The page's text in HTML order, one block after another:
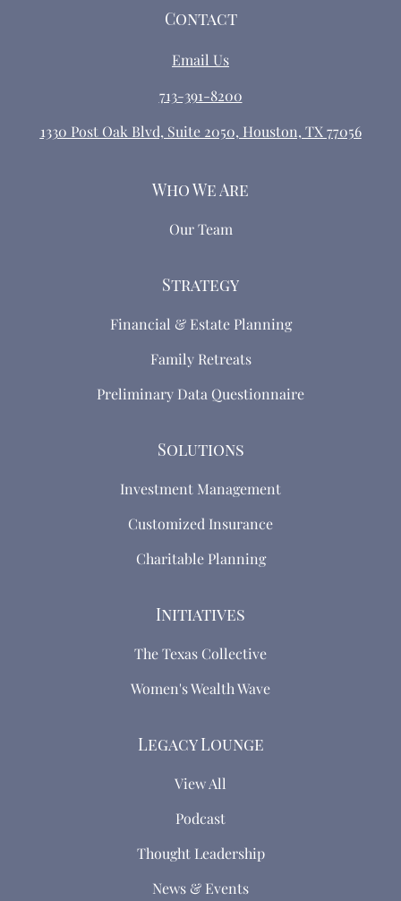
Contact
Email Us
713-391-8200
1330 Post Oak Blvd, Suite 2050, Houston, TX 77056
Who We Are
Our Team
Strategy
Financial & Estate Planning
Family Retreats
Preliminary Data Questionnaire
Solutions
Investment Management
Customized Insurance
Charitable Planning
Initiatives
The Texas Collective
Women's Wealth Wave
Legacy Lounge
View All
Podcast
Thought Leadership
News & Events